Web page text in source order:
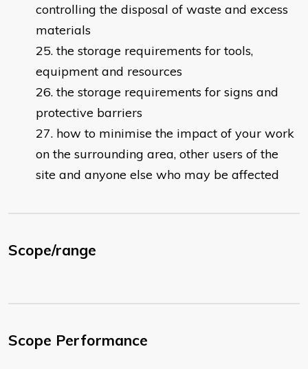
controlling the disposal of waste and excess
materials
the storage requirements for tools,
equipment and resources
the storage requirements for signs and
protective barriers
how to minimise the impact of your work
on the surrounding area, other users of the
site and anyone else who may be affected
Scope/range
Scope Performance